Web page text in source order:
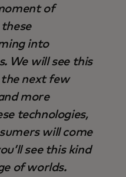
of
into
We will see this
next few
more
technologies,
will come
see this kind
of worlds.